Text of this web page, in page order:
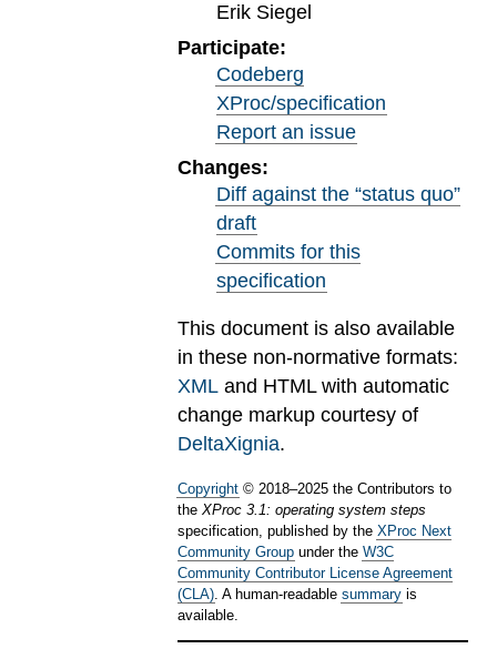
Erik Siegel
Participate:
Codeberg
XProc/specification
Report an issue
Changes:
Diff against the “status quo”
draft
Commits for this
specification
This document is also available
in these non-normative formats:
XML and HTML with automatic
change markup courtesy of
DeltaXignia.
Copyright © 2018–2025 the Contributors to
the XProc 3.1: operating system steps
specification, published by the XProc Next
Community Group under the W3C
Community Contributor License Agreement
(CLA) . A human-readable summary is
available.